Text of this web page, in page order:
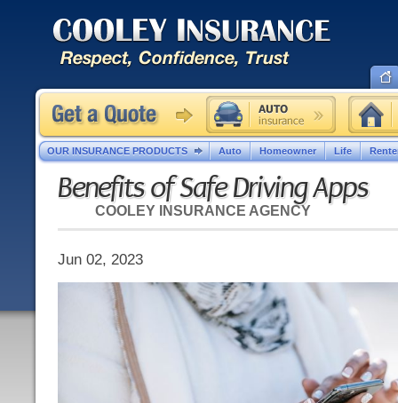
Benefits of Safe Driving Apps
COOLEY INSURANCE AGENCY
Jun 02, 2023
OUR INSURANCE PRODUCTS Auto Homeowner Life